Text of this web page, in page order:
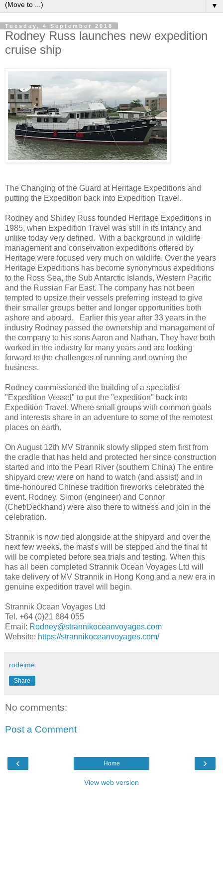
▼
Tuesday, 4 September 2018
Rodney Russ launches new expedition
cruise ship
The Changing of the Guard at Heritage Expeditions and
putting the Expedition back into Expedition Travel.
Rodney and Shirley Russ founded Heritage Expeditions in
1985, when Expedition Travel was still in its infancy and
unlike today very defined. With a background in wildlife
management and conservation expeditions offered by
Heritage were focused very much on wildlife. Over the years
Heritage Expeditions has become synonymous expeditions
to the Ross Sea, the Sub Antarctic Islands, Western Pacific
and the Russian Far East. The company has not been
tempted to upsize their vessels preferring instead to give
their smaller groups better and longer opportunities both
ashore and aboard. Earlier this year after 33 years in the
industry Rodney passed the ownership and management of
the company to his sons Aaron and Nathan. They have both
worked in the industry for many years and are looking
forward to the challenges of running and owning the
business.
Rodney commissioned the building of a specialist
"Expedition Vessel" to put the "expedition" back into
Expedition Travel. Where small groups with common goals
and interests share in an adventure to some of the remotest
places on earth.
On August 12th MV Strannik slowly slipped stern first from
the cradle that has held and protected her since construction
started and into the Pearl River (southern China) The entire
shipyard crew were on hand to watch (and assist) and in
time-honoured Chinese tradition fireworks celebrated the
event. Rodney, Simon (engineer) and Connor
(Chef/Deckhand) were also there to witness and join in the
celebration.
Strannik is now tied alongside at the shipyard and over the
next few weeks, the mast's will be stepped and the final fit
will be completed before sea trials and testing. When this
has all been completed Strannik Ocean Voyages Ltd will
take delivery of MV Strannik in Hong Kong and a new era in
genuine expedition travel will begin.
Strannik Ocean Voyages Ltd
Tel. +64 (0)21 684 055
Email: Rodney@strannikoceanvoyages.com
Website: https://strannikoceanvoyages.com/
rodeime
Share
No comments:
Post a Comment
‹ ›
Home
View web version